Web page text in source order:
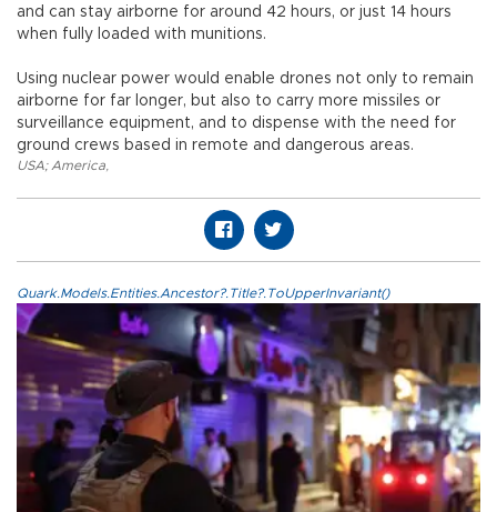
and can stay airborne for around 42 hours, or just 14 hours
when fully loaded with munitions.
Using nuclear power would enable drones not only to remain
airborne for far longer, but also to carry more missiles or
surveillance equipment, and to dispense with the need for
ground crews based in remote and dangerous areas.
USA; America
Quark.Models.Entities.Ancestor?.Title?.ToUpperInvariant()